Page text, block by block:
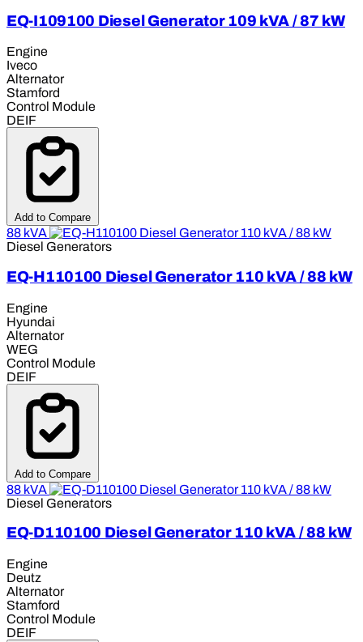
EQ-I109100 Diesel Generator 109 kVA / 87 kW
Engine
Iveco
Alternator
Stamford
Control Module
DEIF
Add to Compare
88 kVA
Diesel Generators
EQ-H110100 Diesel Generator 110 kVA / 88 kW
Engine
Hyundai
Alternator
WEG
Control Module
DEIF
Add to Compare
88 kVA
Diesel Generators
EQ-D110100 Diesel Generator 110 kVA / 88 kW
Engine
Deutz
Alternator
Stamford
Control Module
DEIF